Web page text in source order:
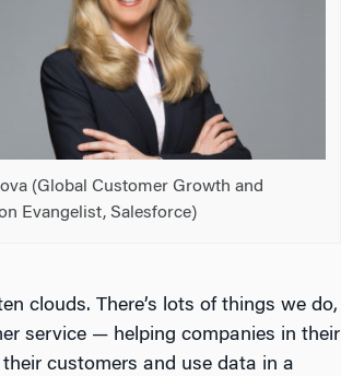
(Global Customer Growth and
Evangelist, Salesforce)
clouds. There’s lots of things we do,
service — helping companies in their
customers and use data in a